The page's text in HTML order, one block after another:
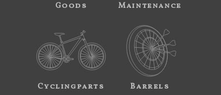
Goods Maintenance
Cyclingparts Barrels